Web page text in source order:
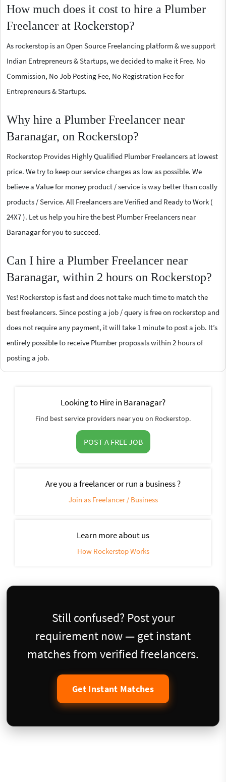
How much does it cost to hire a Plumber
Freelancer at Rockerstop?
As rockerstop is an Open Source Freelancing platform & we support
Indian Entrepreneurs & Startups, we decided to make it Free. No
Commission, No Job Posting Fee, No Registration Fee for
Entrepreneurs & Startups.
Why hire a Plumber Freelancer near
Baranagar, on Rockerstop?
Rockerstop Provides Highly Qualified Plumber Freelancers at lowest
price. We try to keep our service charges as low as possible. We
believe a Value for money product / service is way better than costly
products / Service. All Freelancers are Verified and Ready to Work (
24X7 ). Let us help you hire the best Plumber Freelancers near
Baranagar for you to succeed.
Can I hire a Plumber Freelancer near
Baranagar, within 2 hours on Rockerstop?
Yes! Rockerstop is fast and does not take much time to match the
best freelancers. Since posting a job / query is free on rockerstop and
does not require any payment, it will take 1 minute to post a job. It’s
entirely possible to receive Plumber proposals within 2 hours of
posting a job.
Looking to Hire in Baranagar?
Find best service providers near you on Rockerstop.
POST A FREE JOB
Are you a freelancer or run a business ?
Join as Freelancer / Business
Learn more about us
How Rockerstop Works
Still confused? Post your
requirement now — get instant
matches from verified freelancers.
Get Instant Matches